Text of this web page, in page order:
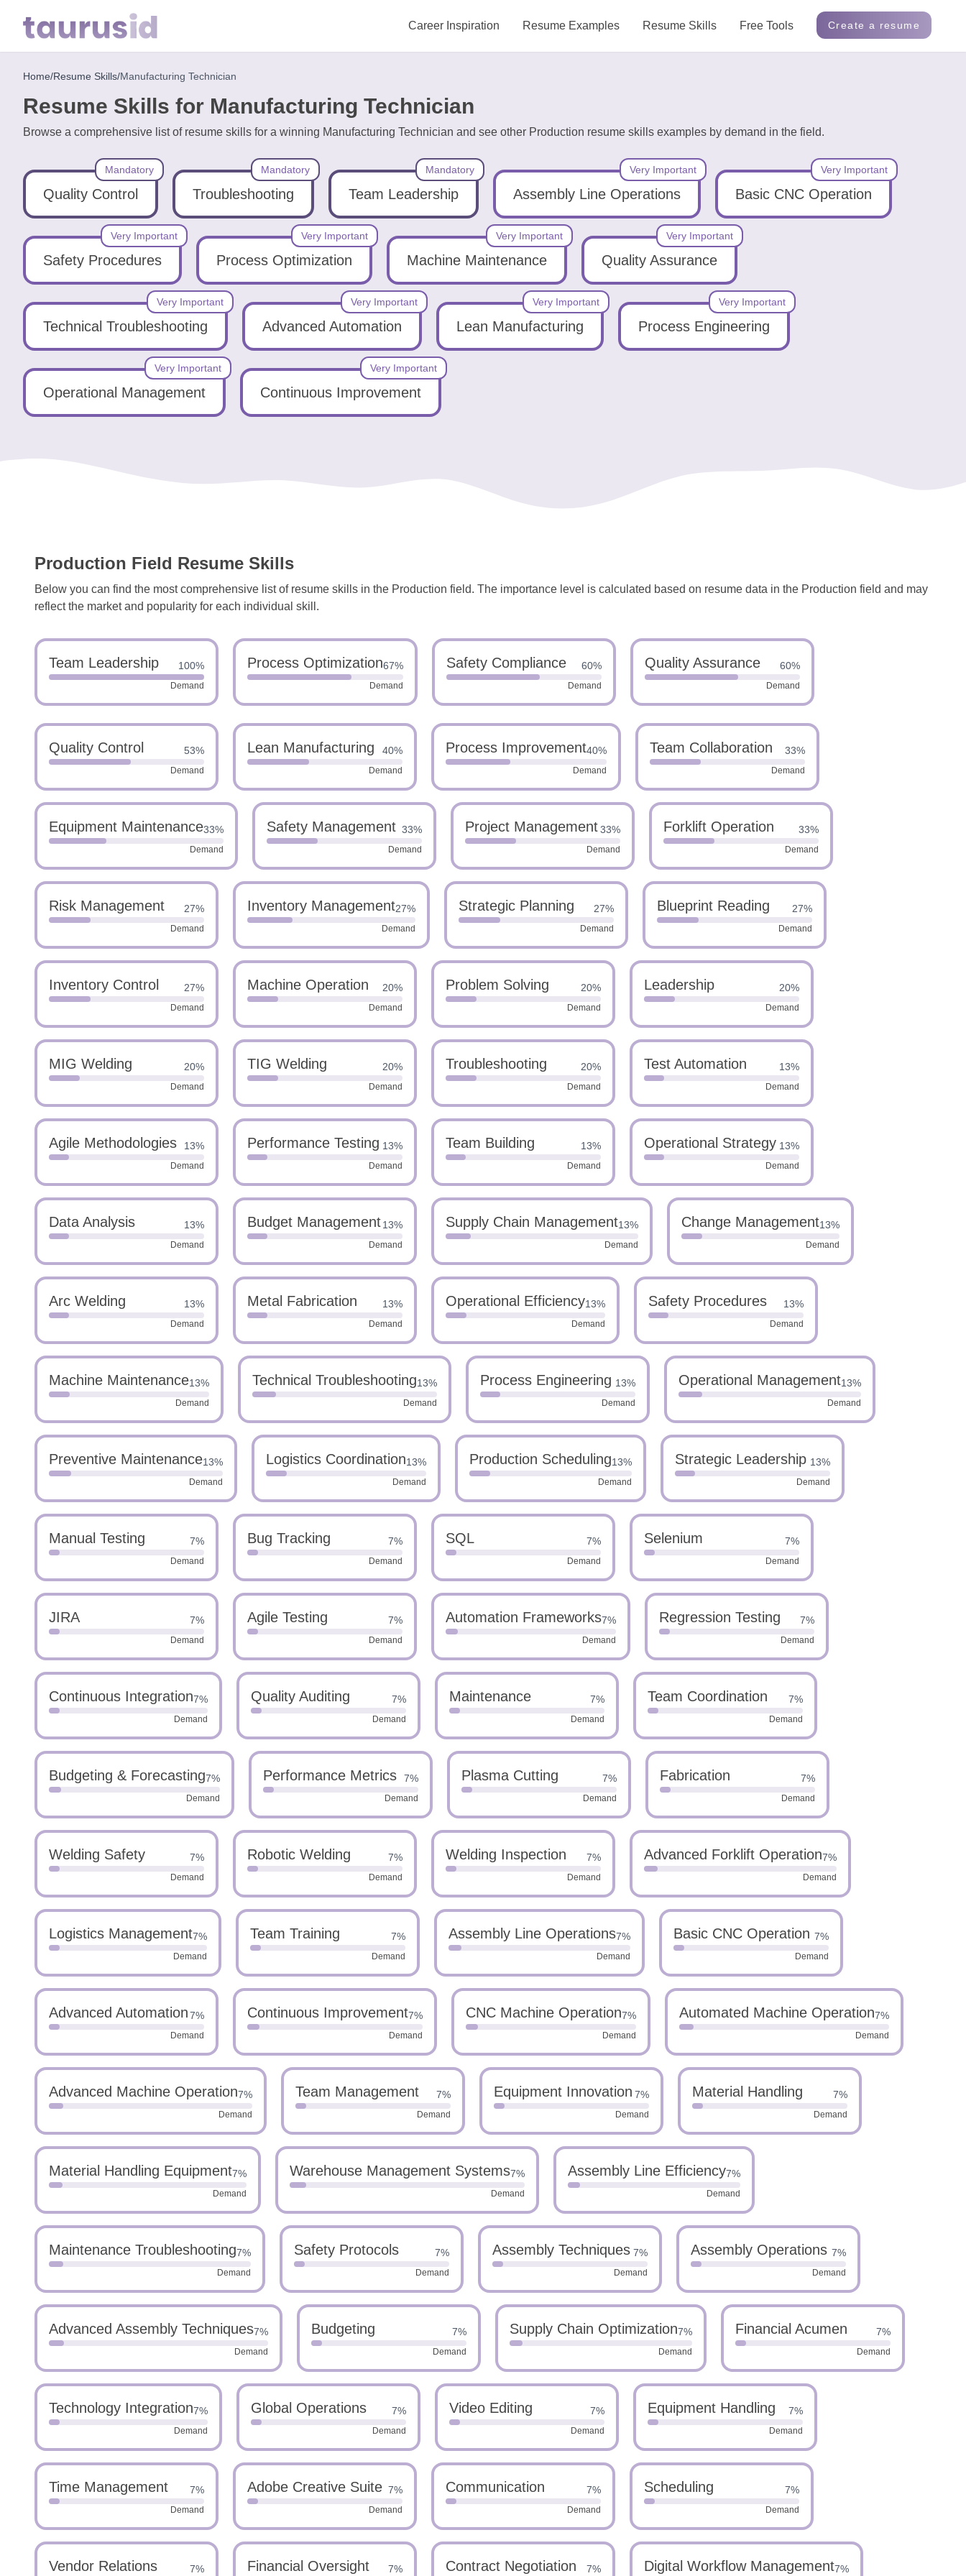
Career Inspiration Resume Examples Resume Skills Free Tools Create a resume
Home
Resume
Examples
Resume
Free
Home/Resume Skills/Manufacturing Technician
Resume Skills for Manufacturing Technician
Browse a comprehensive list of resume skills for a winning Manufacturing Technician and see other Production resume skills examples by demand in the field.
Quality Control
Mandatory
Troubleshooting
Mandatory
Team Leadership
Mandatory
Assembly Line Operations
Very Important
Basic CNC Operation
Very Important
Safety Procedures
Very Important
Process Optimization
Very Important
Machine Maintenance
Very Important
Quality Assurance
Very Important
Technical Troubleshooting
Very Important
Advanced Automation
Very Important
Lean Manufacturing
Very Important
Process Engineering
Very Important
Operational Management
Very Important
Continuous Improvement
Very Important
Production Field Resume Skills
Below you can find the most comprehensive list of resume skills in the Production field. The importance level is calculated based on resume data in the Production field and may
reflect the market and popularity for each individual skill.
Team Leadership 100%
Demand
Process Optimization67%
Demand
Safety Compliance 60%
Demand
Quality Assurance 60%
Demand
Quality Control 53%
Demand
Lean Manufacturing 40%
Demand
Process Improvement40%
Demand
Team Collaboration 33%
Demand
Equipment Maintenance33%
Demand
Safety Management 33%
Demand
Project Management33%
Demand
Forklift Operation 33%
Demand
Risk Management 27%
Demand
Inventory Management27%
Demand
Strategic Planning 27%
Demand
Blueprint Reading 27%
Demand
Inventory Control 27%
Demand
Machine Operation 20%
Demand
Problem Solving 20%
Demand
Leadership 20%
Demand
MIG Welding 20%
Demand
TIG Welding 20%
Demand
Troubleshooting 20%
Demand
Test Automation 13%
Demand
Agile Methodologies 13%
Demand
Performance Testing 13%
Demand
Team Building 13%
Demand
Operational Strategy 13%
Demand
Data Analysis 13%
Demand
Budget Management13%
Demand
Supply Chain Management13%
Demand
Change Management13%
Demand
Arc Welding 13%
Demand
Metal Fabrication 13%
Demand
Operational Efficiency13%
Demand
Safety Procedures 13%
Demand
Machine Maintenance13%
Demand
Technical Troubleshooting13%
Demand
Process Engineering 13%
Demand
Operational Management13%
Demand
Preventive Maintenance13%
Demand
Logistics Coordination13%
Demand
Production Scheduling13%
Demand
Strategic Leadership 13%
Demand
Manual Testing 7%
Demand
Bug Tracking 7%
Demand
SQL 7%
Demand
Selenium 7%
Demand
JIRA 7%
Demand
Agile Testing 7%
Demand
Automation Frameworks7%
Demand
Regression Testing 7%
Demand
Continuous Integration7%
Demand
Quality Auditing 7%
Demand
Maintenance 7%
Demand
Team Coordination 7%
Demand
Budgeting & Forecasting7%
Demand
Performance Metrics 7%
Demand
Plasma Cutting 7%
Demand
Fabrication 7%
Demand
Welding Safety 7%
Demand
Robotic Welding 7%
Demand
Welding Inspection 7%
Demand
Advanced Forklift Operation7%
Demand
Logistics Management7%
Demand
Team Training 7%
Demand
Assembly Line Operations7%
Demand
Basic CNC Operation 7%
Demand
Advanced Automation7%
Demand
Continuous Improvement7%
Demand
CNC Machine Operation7%
Demand
Automated Machine Operation7%
Demand
Advanced Machine Operation7%
Demand
Team Management 7%
Demand
Equipment Innovation 7%
Demand
Material Handling 7%
Demand
Material Handling Equipment7%
Demand
Warehouse Management Systems7%
Demand
Assembly Line Efficiency7%
Demand
Maintenance Troubleshooting7%
Demand
Safety Protocols 7%
Demand
Assembly Techniques 7%
Demand
Assembly Operations 7%
Demand
Advanced Assembly Techniques7%
Demand
Budgeting 7%
Demand
Supply Chain Optimization7%
Demand
Financial Acumen 7%
Demand
Technology Integration7%
Demand
Global Operations 7%
Demand
Video Editing 7%
Demand
Equipment Handling 7%
Demand
Time Management 7%
Demand
Adobe Creative Suite 7%
Demand
Communication 7%
Demand
Scheduling 7%
Demand
Vendor Relations 7% Financial Oversight 7% Contract Negotiation 7% Digital Workflow Management7%